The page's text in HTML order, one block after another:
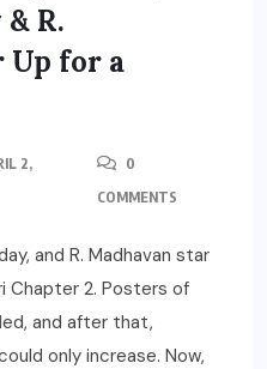
R.
Up for a
2,
0
COMMENTS
and R. Madhavan star
Chapter 2. Posters of
and after that,
only increase. Now,